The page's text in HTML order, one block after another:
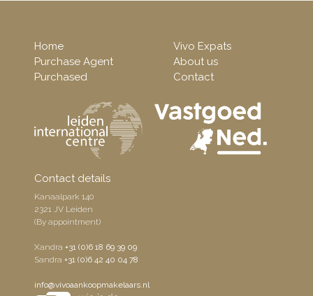
Home
Purchase Agent
Purchased
Vivo Expats
About us
Contact
Contact details
Kanaalpark 140
2321 JV Leiden
(By appointment)
Xandra+31 (0)6 18 69 39 09
Sandra+31 (0)6 42 40 04 78
info@vivoaankoopmakelaars.nl